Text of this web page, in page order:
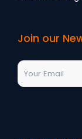
Join our